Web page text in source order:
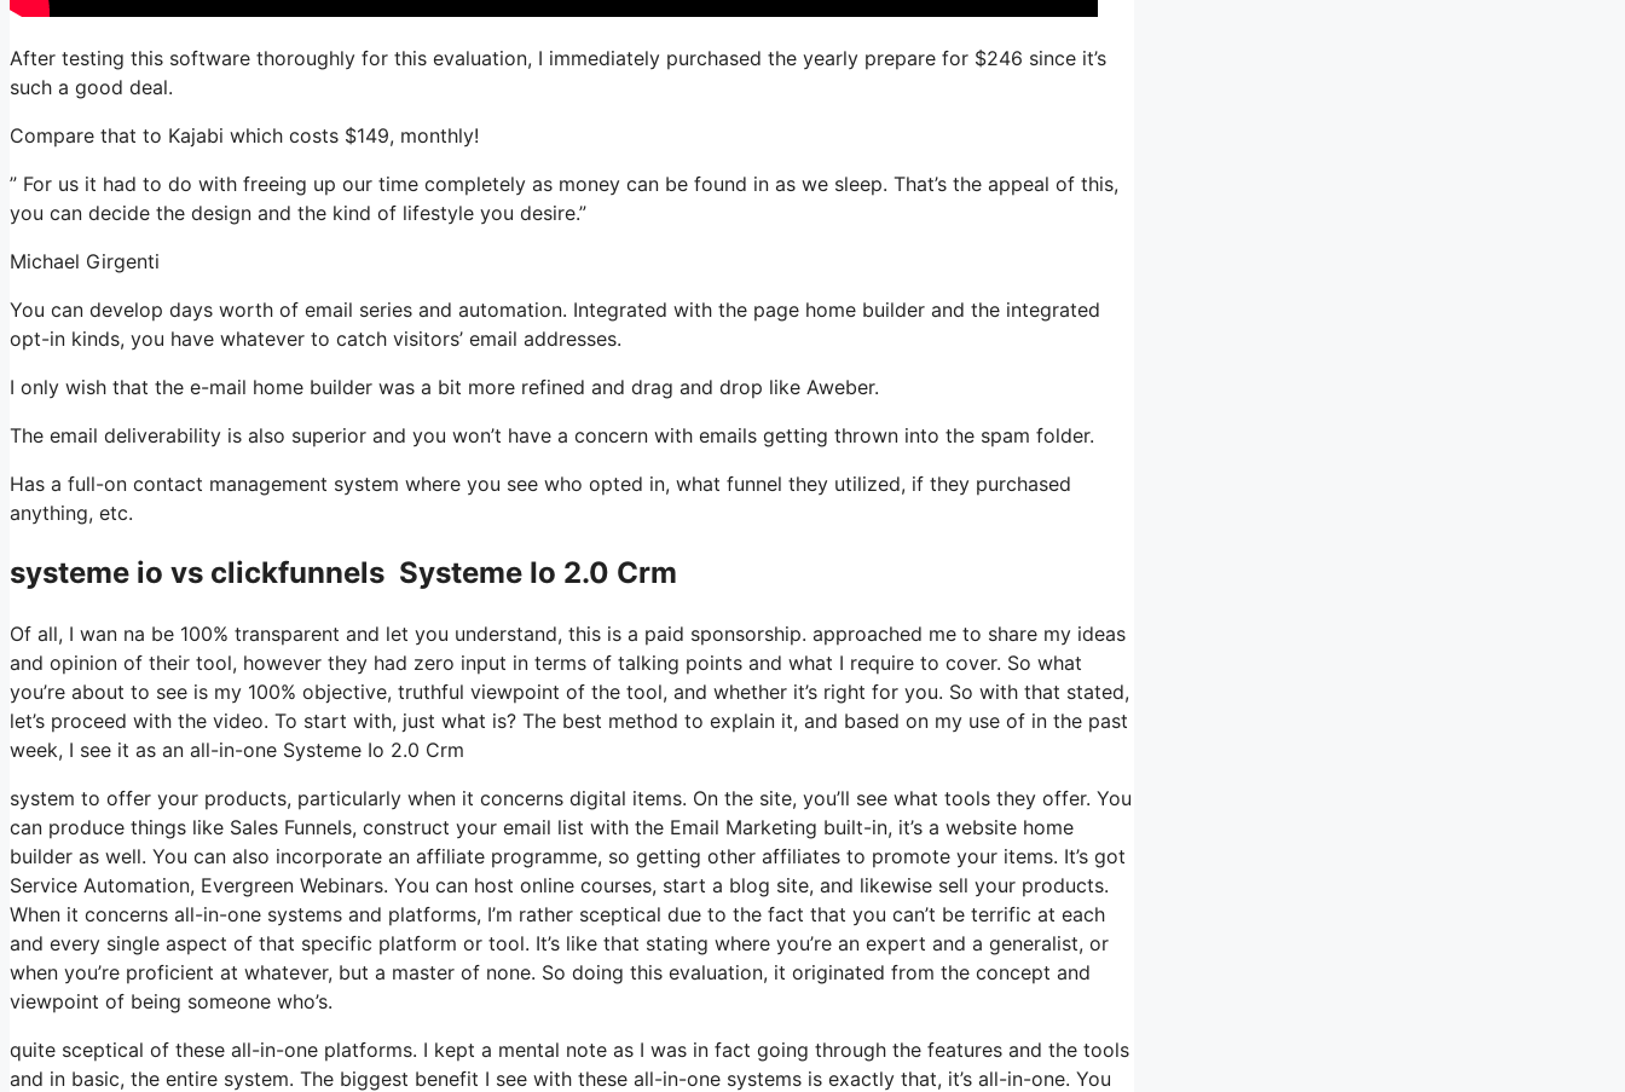
After testing this software thoroughly for this evaluation, I immediately purchased the yearly prepare for $246 since it’s
such a good deal.
Compare that to Kajabi which costs $149, monthly!
” For us it had to do with freeing up our time completely as money can be found in as we sleep. That’s the appeal of this,
you can decide the design and the kind of lifestyle you desire.”
Michael Girgenti
You can develop days worth of email series and automation. Integrated with the page home builder and the integrated
opt-in kinds, you have whatever to catch visitors’ email addresses.
I only wish that the e-mail home builder was a bit more refined and drag and drop like Aweber.
The email deliverability is also superior and you won’t have a concern with emails getting thrown into the spam folder.
Has a full-on contact management system where you see who opted in, what funnel they utilized, if they purchased
anything, etc.
systeme io vs clickfunnels Systeme Io 2.0 Crm
Of all, I wan na be 100% transparent and let you understand, this is a paid sponsorship. approached me to share my ideas
and opinion of their tool, however they had zero input in terms of talking points and what I require to cover. So what
you’re about to see is my 100% objective, truthful viewpoint of the tool, and whether it’s right for you. So with that stated,
let’s proceed with the video. To start with, just what is? The best method to explain it, and based on my use of in the past
week, I see it as an all-in-one Systeme Io 2.0 Crm
system to offer your products, particularly when it concerns digital items. On the site, you’ll see what tools they offer. You
can produce things like Sales Funnels, construct your email list with the Email Marketing built-in, it’s a website home
builder as well. You can also incorporate an affiliate programme, so getting other affiliates to promote your items. It’s got
Service Automation, Evergreen Webinars. You can host online courses, start a blog site, and likewise sell your products.
When it concerns all-in-one systems and platforms, I’m rather sceptical due to the fact that you can’t be terrific at each
and every single aspect of that specific platform or tool. It’s like that stating where you’re an expert and a generalist, or
when you’re proficient at whatever, but a master of none. So doing this evaluation, it originated from the concept and
viewpoint of being someone who’s.
quite sceptical of these all-in-one platforms. I kept a mental note as I was in fact going through the features and the tools
and in basic, the entire system. The biggest benefit I see with these all-in-one systems is exactly that, it’s all-in-one. You